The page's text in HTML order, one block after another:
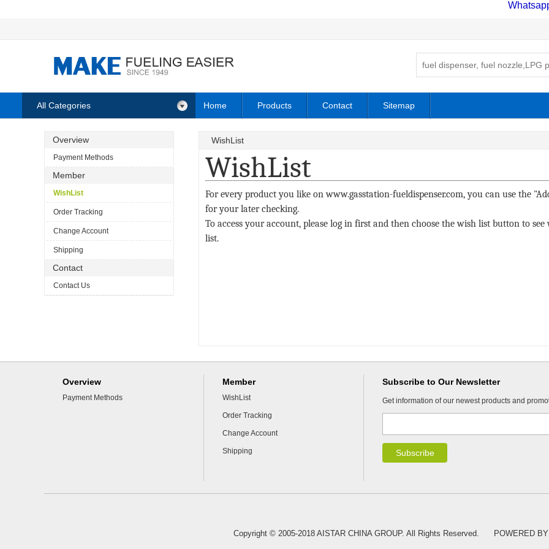
All Categories Home Products Contact Sitemap
Overview
Payment Methods
Member
WishList
Order Tracking
Change Account
Shipping
Contact
Contact Us
WishList
WishList
For every product you like on www.gasstation-fueldispenser.com, you can use the
for your later checking.
To access your account, please log in first and then choose the wish list button to
list.
Overview
Payment Methods
Member
WishList
Order Tracking
Change Account
Shipping
Subscribe to Our Newsletter
Get information of our newest products and
Copyright © 2005-2018 AISTAR CHINA GROUP. All Rights Reserved. POWERED